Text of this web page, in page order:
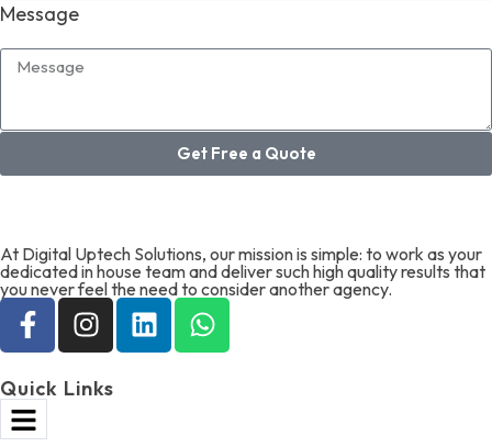
Message
Get Free a Quote
At Digital Uptech Solutions, our mission is simple: to work as your
dedicated in house team and deliver such high quality results that
you never feel the need to consider another agency.
Quick Links